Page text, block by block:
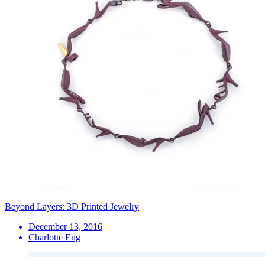
Beyond Layers: 3D Printed Jewelry
December 13, 2016
Charlotte Eng